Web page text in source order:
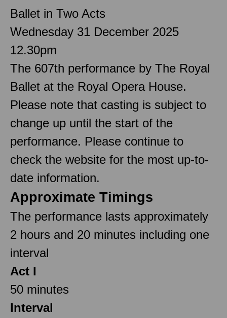
Ballet in Two Acts
Wednesday 31 December 2025
12.30pm
The 607th performance by The Royal
Ballet at the Royal Opera House.
Please note that casting is subject to
change up until the start of the
performance. Please continue to
check the website for the most up-to-
date information.
Approximate Timings
The performance lasts approximately
2 hours and 20 minutes including one
interval
Act I
50 minutes
Interval